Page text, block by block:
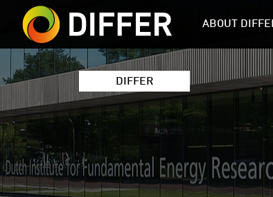
DIFFER
ABOUT
DIFFER